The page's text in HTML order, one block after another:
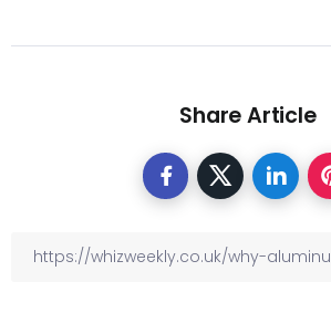
Share Article